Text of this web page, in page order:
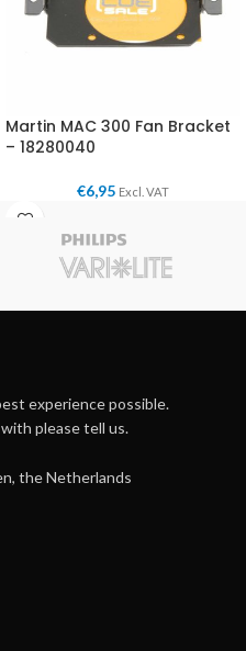
Martin MAC 300 Fan Bracket
– 18280040
€6,95 Excl. VAT
experience possible.
please tell us.
the Netherlands